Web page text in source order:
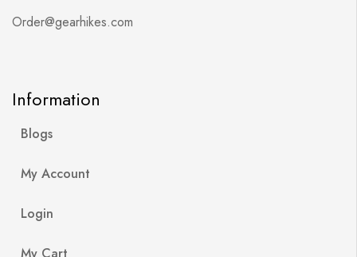
Order@gearhikes.com
Information
Blogs
My Account
Login